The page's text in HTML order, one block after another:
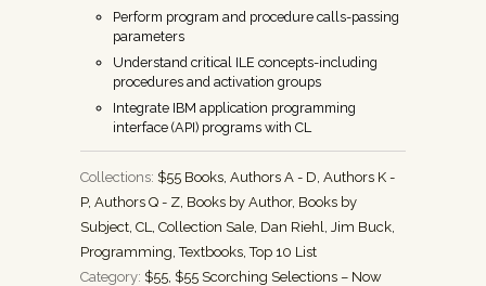
Perform program and procedure calls-passing
parameters
Understand critical ILE concepts-including
procedures and activation groups
Integrate IBM application programming
interface (API) programs with CL
Collections: $55 Books Authors A - D Authors K -
P, Authors Q - Z Books by Author, Books by
Subject CL Collection Sale Dan Riehl Jim Buck
Programming ,Textbooks ,Top 10 List
Category: $55 $55 Scorching Selections – Now